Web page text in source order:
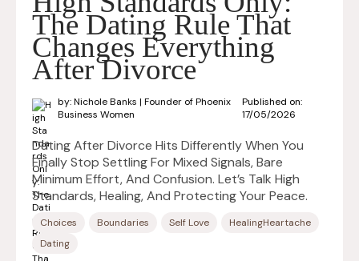
The Dating Rule That
Changes Everything
After Divorce
by: Nichole Banks | Founder of Phoenix
Business Women
Published on:
17/05/2026
Dating After Divorce Hits Differently When You
Finally Stop Settling For Mixed Signals, Bare
Minimum Effort, And Confusion. Let’s Talk High
Standards, Healing, And Protecting Your Peace.
Choices Boundaries Self Love
HealingHeartache
Dating